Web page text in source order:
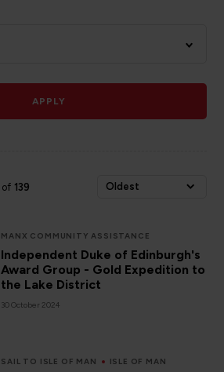
APPLY
of 139 Oldest
MANX COMMUNITY ASSISTANCE
Independent Duke of Edinburgh's
Award Group - Gold Expedition to
the Lake District
30 October 2024
SAIL TO ISLE OF MAN ISLE OF MAN